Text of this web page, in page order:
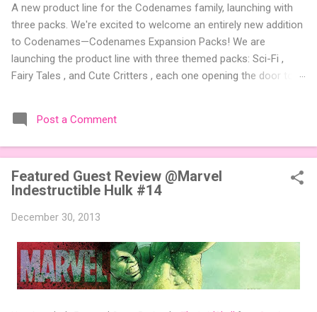
A new product line for the Codenames family, launching with
three packs. We're excited to welcome an entirely new addition
to Codenames—Codenames Expansion Packs! We are
launching the product line with three themed packs: Sci-Fi ,
Fairy Tales , and Cute Critters , each one opening the door to
the table. Codenames Expansion Packs are bite-sized mini
expansions designed to let players mix things up with new
words or images. The Sci-Fi and Fairy Tales Expansion Packs
each bring 50 carefully curated themed words, perfect for
adding a splash of flavor to your next game of Codenames or
Codenames: Duet. They also include 3 new agent tiles (2 for
Codenames, 1 for Duet) and 4 themed pictures to customize
extra cute? The Cute Critters Expansion Pack delivers 40
unique animal images, adding variety and charm to
Codenames: Pictures. Ready to ...
Post a Comment
Featured Guest Review @Marvel
Indestructible Hulk #14
December 30, 2013